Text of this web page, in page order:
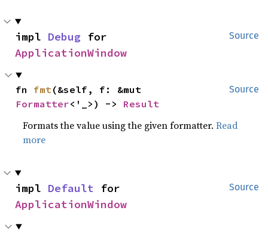
Source
impl Debug
ApplicationWindow
Source
fn fmt
Formatter<'_>) -> Result
Formats the value using the given formatter.Read
more
Source
impl Default
ApplicationWindow